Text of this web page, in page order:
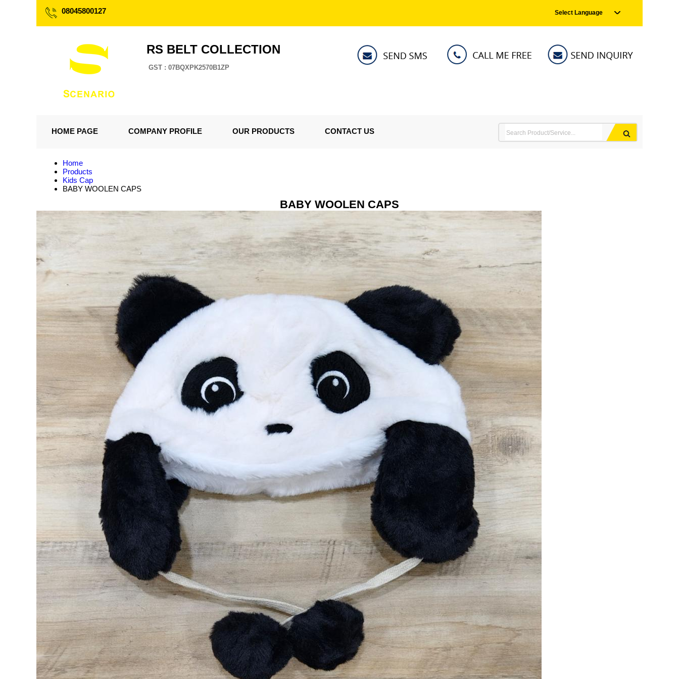
08045800127 Select Language
RS BELT COLLECTION
GST : 07BQXPK2570B1ZP
HOME PAGE COMPANY PROFILE OUR PRODUCTS CONTACT US
Home
Products
Kids Cap
BABY WOOLEN CAPS
BABY WOOLEN CAPS